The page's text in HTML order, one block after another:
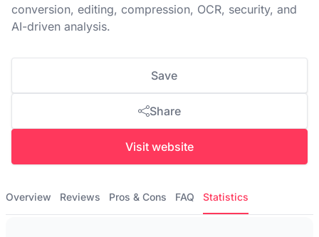
conversion, editing, compression, OCR, security, and
AI-driven analysis.
Save
Share
Visit website
Overview Reviews Pros & Cons FAQ Statistics